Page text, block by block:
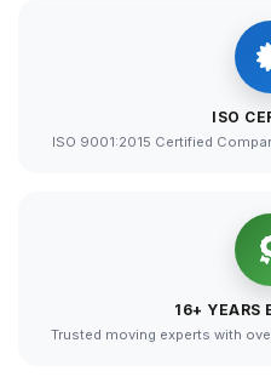
ISO
ISO 9001:2015 Certified
16+ YEARS
Trusted moving experts with